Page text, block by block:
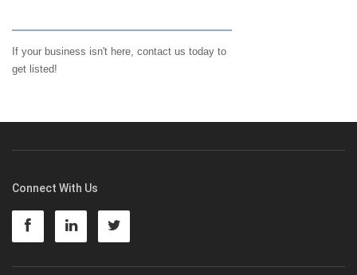
If your business isn't here, contact us today to
get listed!
Connect With Us